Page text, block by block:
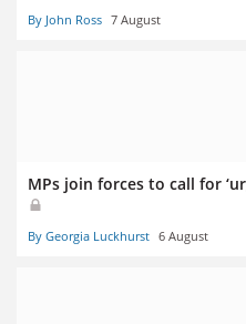
By John Ross 7 August
MPs join forces to call for
By Georgia Luckhurst 6 August